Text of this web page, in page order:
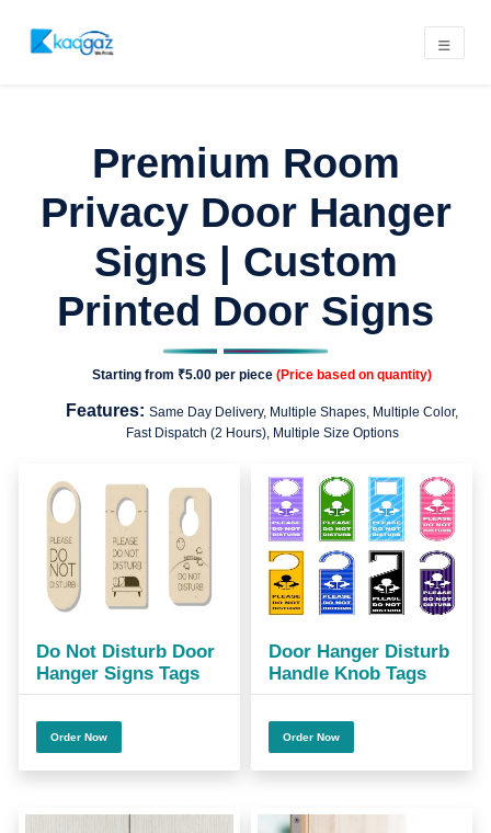
Premium Room
Privacy Door Hanger
Signs | Custom
Printed Door Signs
Starting from ₹5.00 per piece (Price based on quantity)
Features: Same Day Delivery, Multiple Shapes, Multiple Color,
Fast Dispatch (2 Hours), Multiple Size Options
Do Not Disturb Door
Hanger Signs Tags
Order Now
Door Hanger Disturb
Handle Knob Tags
Order Now